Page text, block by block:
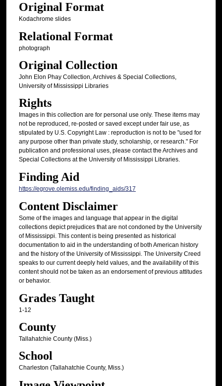
Original Format
Kodachrome slides
Relational Format
photograph
Original Collection
John Elon Phay Collection, Archives & Special Collections,
University of Mississippi Libraries
Rights
Images in this collection are for personal use only. These items may
not be reproduced, re-posted or saved except under fair use, as
stipulated by U.S. Copyright Law : reproduction is not to be "used for
any purpose other than private study, scholarship, or research." For
publication and professional uses, please contact the Archives and
Special Collections at the University of Mississippi Libraries.
Finding Aid
https://egrove.olemiss.edu/finding_aids/317
Content Disclaimer
Some of the images and language that appear in the digital
collections depict prejudices that are not condoned by the University
of Mississippi. This content is being presented as historical
documentation to aid in the understanding of both American history
and the history of the University of Mississippi. The University Creed
speaks to our current deeply held values, and the availability of this
content should not be taken as an endorsement of previous attitudes
or behavior.
Grades Taught
1-12
County
Tallahatchie County (Miss.)
School
Charleston (Tallahatchie County, Miss.)